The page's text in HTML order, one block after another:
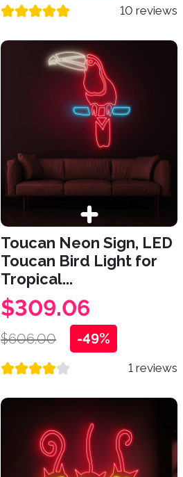
10 reviews
Toucan Neon Sign, LED
Toucan Bird Light for
Tropical...
$309.06
$606.00 -49%
1 reviews